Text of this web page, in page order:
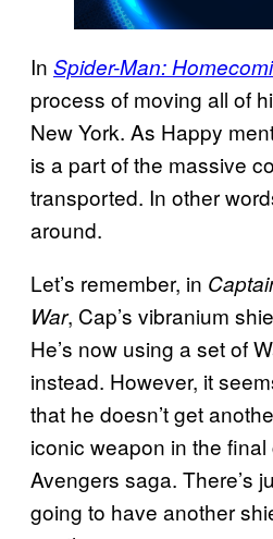
In Spider-Man:
process of moving all of
New York. As Happy
is a part of the massive
transported. In other
around.
Let’s remember, in
War, Cap’s vibranium
He’s now using a set of
instead. However, it
that he doesn’t get
iconic weapon in the
Avengers saga. There’s
going to have another